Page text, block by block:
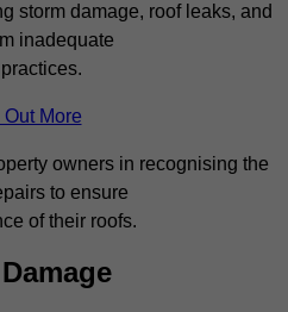
storm damage, roof leaks, and
inadequate
Out More
owners in recognising the
to ensure
of their roofs.